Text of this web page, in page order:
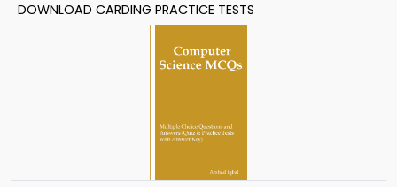
DOWNLOAD CARDING PRACTICE TESTS